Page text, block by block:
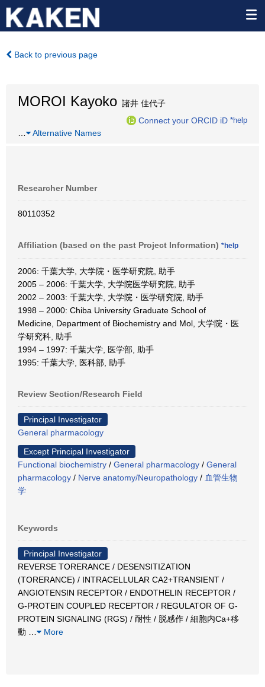
Back to previous page
MOROI Kayoko 諸井 佳代子
Connect your ORCID iD *help
Alternative Names
Researcher Number
80110352
Affiliation (based on the past Project Information) *help
2006: 千葉大学, 大学院・医学研究院, 助手
2005 – 2006: 千葉大学, 大学院医学研究院, 助手
2002 – 2003: 千葉大学, 大学院・医学研究院, 助手
1998 – 2000: Chiba University Graduate School of
Medicine, Department of Biochemistry and Mol, 大学院・医
学研究科, 助手
1994 – 1997: 千葉大学, 医学部, 助手
1995: 千葉大学, 医科部, 助手
Review Section/Research Field
Principal Investigator
General pharmacology
Except Principal Investigator
Functional biochemistry / General pharmacology / General
pharmacology / Nerve anatomy/Neuropathology / 血管生物
学
Keywords
Principal Investigator
REVERSE TORERANCE / DESENSITIZATION
(TORERANCE) / INTRACELLULAR CA2+TRANSIENT /
ANGIOTENSIN RECEPTOR / ENDOTHELIN RECEPTOR /
G-PROTEIN COUPLED RECEPTOR / REGULATOR OF G-
PROTEIN SIGNALING (RGS) / 耐性 / 脱感作 / 細胞内Ca+移
動
More